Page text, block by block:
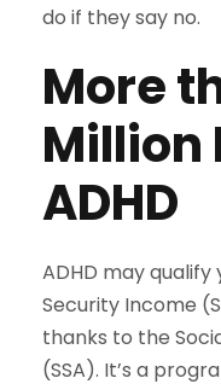
do if they say no.
More
Million
ADHD
ADHD may
Security Income
thanks to the
(SSA). It’s a